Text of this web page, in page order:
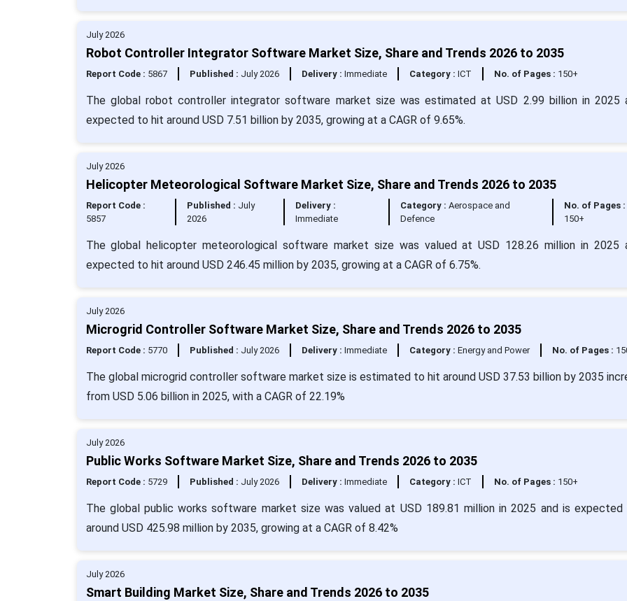
July 2026
Robot Controller Integrator Software Market Size, Share and Trends 2026 to 2035
Report Code : 5867 Published : July 2026 Delivery : Immediate Category : ICT No. of Pages : 150+
The global robot controller integrator software market size was estimated at USD 2.99 billion in 2025
expected to hit around USD 7.51 billion by 2035, growing at a CAGR of 9.65%.
July 2026
Helicopter Meteorological Software Market Size, Share and Trends 2026 to 2035
Report Code :
5857
Published : July
2026
Delivery :
Immediate
Category : Aerospace and
Defence
No. of Pages :
150+
The global helicopter meteorological software market size was valued at USD 128.26 million in 2025
expected to hit around USD 246.45 million by 2035, growing at a CAGR of 6.75%.
July 2026
Microgrid Controller Software Market Size, Share and Trends 2026 to 2035
Report Code : 5770 Published : July 2026 Delivery : Immediate Category : Energy and Power No. of Pages :
The global microgrid controller software market size is estimated to hit around USD 37.53 billion by 2035
from USD 5.06 billion in 2025, with a CAGR of 22.19%
July 2026
Public Works Software Market Size, Share and Trends 2026 to 2035
Report Code : 5729 Published : July 2026 Delivery : Immediate Category : ICT No. of Pages : 150+
The global public works software market size was valued at USD 189.81 million in 2025 and is
around USD 425.98 million by 2035, growing at a CAGR of 8.42%
July 2026
Smart Building Market Size, Share and Trends 2026 to 2035